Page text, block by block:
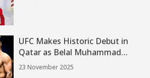
UFC Makes Historic Debut in
Qatar as Belal Muhammad
Faces Ian Machado Garry at
23 November 2025